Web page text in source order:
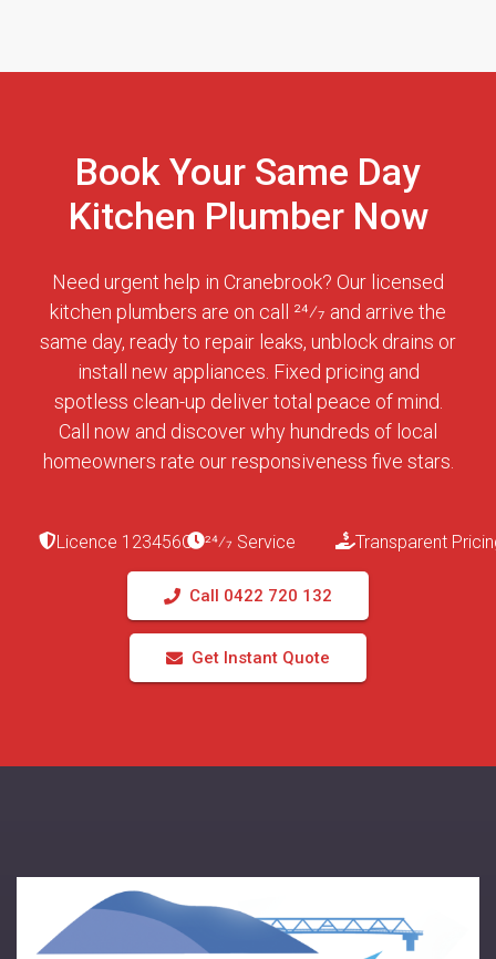
Book Your Same Day
Kitchen Plumber Now
Need urgent help in Cranebrook? Our licensed
kitchen plumbers are on call 24⁄7 and arrive the
same day, ready to repair leaks, unblock drains or
install new appliances. Fixed pricing and
spotless clean-up deliver total peace of mind.
Call now and discover why hundreds of local
homeowners rate our responsiveness five stars.
Licence 123456C 24⁄7 Service Transparent
Call 0422 720 132
Get Instant Quote